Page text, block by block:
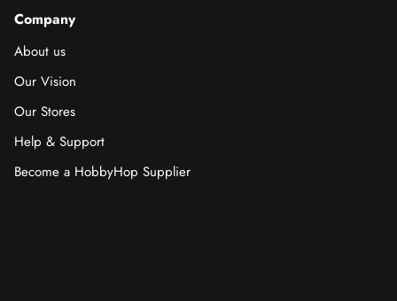
Company
About us
Our Vision
Our Stores
Help & Support
Become a HobbyHop Supplier